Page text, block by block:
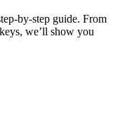
by-step guide. From
we’ll show you